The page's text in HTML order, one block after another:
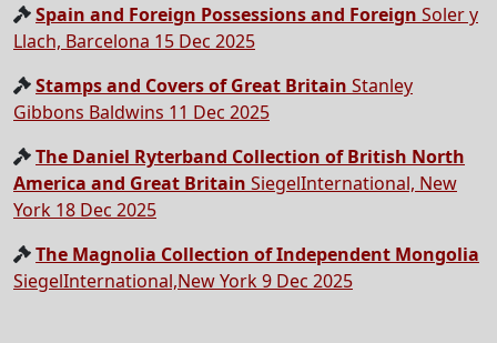
Spain and Foreign Possessions and Foreign Soler y
Llach, Barcelona 15 Dec 2025
Stamps and Covers of Great Britain Stanley
Gibbons Baldwins 11 Dec 2025
The Daniel Ryterband Collection of British North
America and Great Britain SiegelInternational, New
York 18 Dec 2025
The Magnolia Collection of Independent Mongolia
SiegelInternational,New York 9 Dec 2025